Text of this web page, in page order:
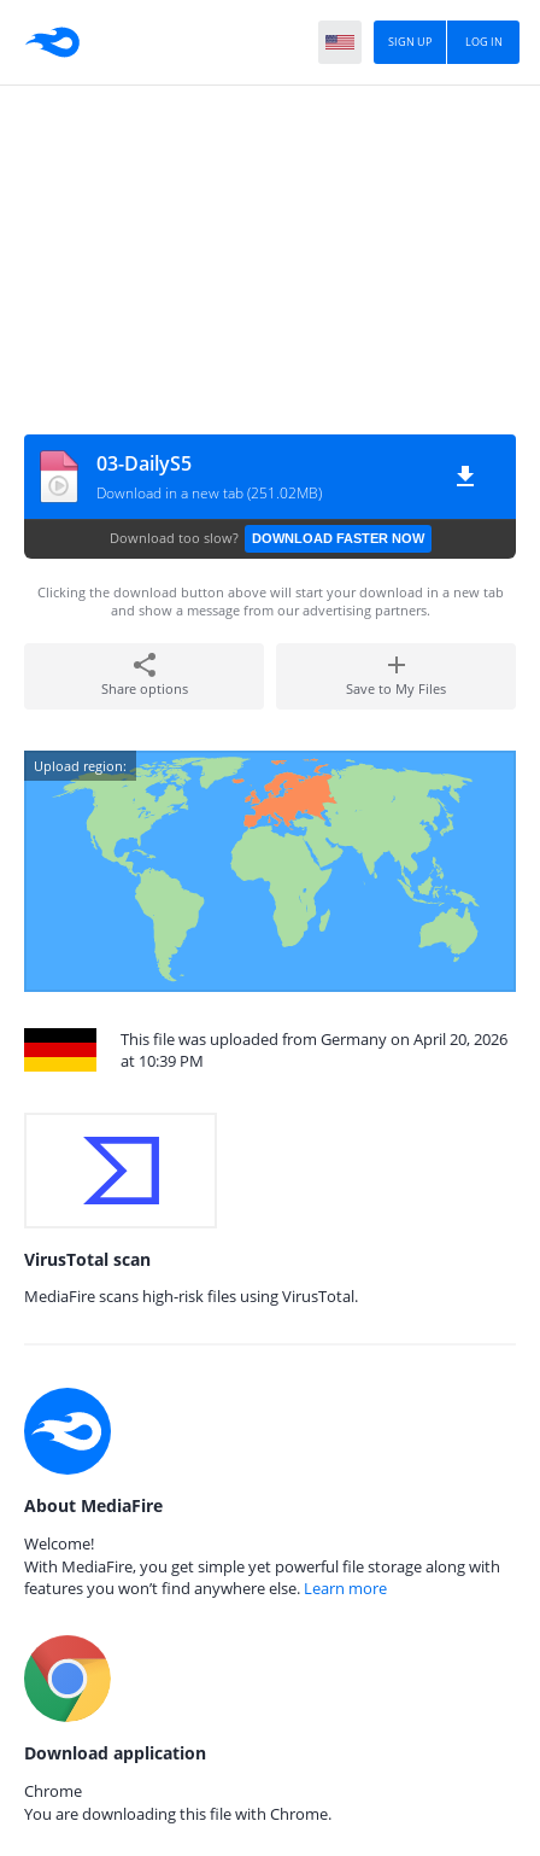
LOG IN
SIGN UP
03-DailyS5
Download in a new tab (251.02MB)
Download too slow? DOWNLOAD FASTER NOW
Clicking the download button above will start your download in a new tab
and show a message from our advertising partners.
Share options Save to My Files
Upload region:
This file was uploaded from Germany on April 20, 2026
at 10:39 PM
VirusTotal scan
MediaFire scans high-risk files using VirusTotal.
About MediaFire
Welcome!
With MediaFire, you get simple yet powerful file storage along with
features you won’t find anywhere else. Learn more
Download application
Chrome
You are downloading this file with Chrome.